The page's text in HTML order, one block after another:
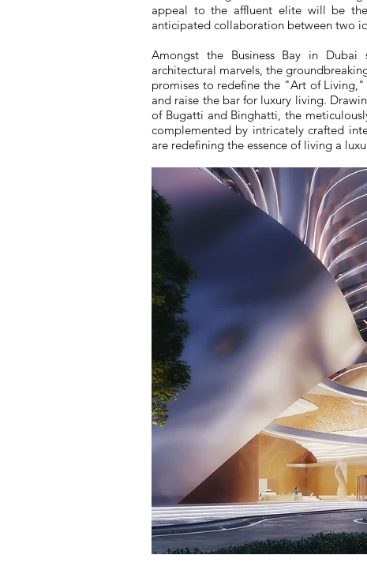
appeal to the affluent elite will be
anticipated collaboration between two
Amongst the Business Bay in
architectural marvels, the
promises to redefine the "Art of
and raise the bar for luxury living.
of Bugatti and Binghatti, the
complemented by intricately crafted
are redefining the essence of living a